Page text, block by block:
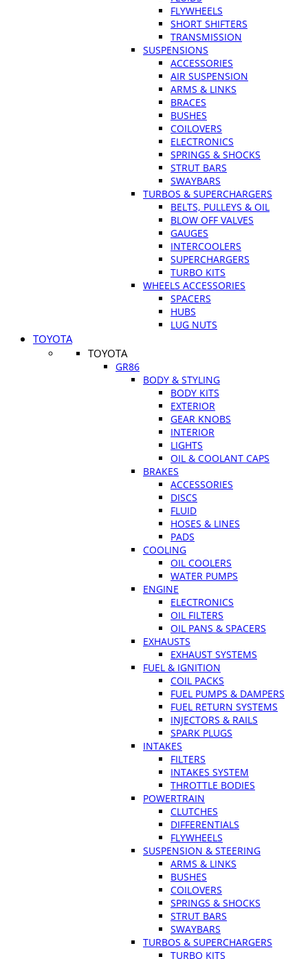
FLYWHEELS
SHORT SHIFTERS
TRANSMISSION
SUSPENSIONS
ACCESSORIES
AIR SUSPENSION
ARMS & LINKS
BRACES
BUSHES
COILOVERS
ELECTRONICS
SPRINGS & SHOCKS
STRUT BARS
SWAYBARS
TURBOS & SUPERCHARGERS
BELTS, PULLEYS & OIL
BLOW OFF VALVES
GAUGES
INTERCOOLERS
SUPERCHARGERS
TURBO KITS
WHEELS ACCESSORIES
SPACERS
HUBS
LUG NUTS
TOYOTA
TOYOTA
GR86
BODY & STYLING
BODY KITS
EXTERIOR
GEAR KNOBS
INTERIOR
LIGHTS
OIL & COOLANT CAPS
BRAKES
ACCESSORIES
DISCS
FLUID
HOSES & LINES
PADS
COOLING
OIL COOLERS
WATER PUMPS
ENGINE
ELECTRONICS
OIL FILTERS
OIL PANS & SPACERS
EXHAUSTS
EXHAUST SYSTEMS
FUEL & IGNITION
COIL PACKS
FUEL PUMPS & DAMPERS
FUEL RETURN SYSTEMS
INJECTORS & RAILS
SPARK PLUGS
INTAKES
FILTERS
INTAKES SYSTEM
THROTTLE BODIES
POWERTRAIN
CLUTCHES
DIFFERENTIALS
FLYWHEELS
SUSPENSION & STEERING
ARMS & LINKS
BUSHES
COILOVERS
SPRINGS & SHOCKS
STRUT BARS
SWAYBARS
TURBOS & SUPERCHARGERS
TURBO KITS